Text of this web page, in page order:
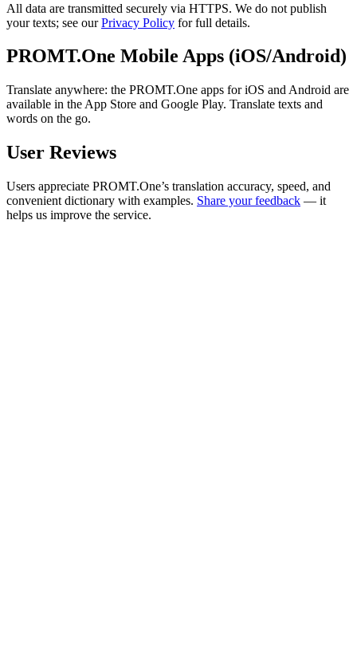
All data are transmitted securely via HTTPS. We do not publish
your texts; see ourPrivacy Policy for full details.
PROMT.One Mobile Apps (iOS/Android)
Translate anywhere: the PROMT.One apps for iOS and Android are
available in the App Store and Google Play. Translate texts and
words on the go.
User Reviews
Users appreciate PROMT.One’s translation accuracy, speed, and
convenient dictionary with examples. Share your feedback — it
helps us improve the service.